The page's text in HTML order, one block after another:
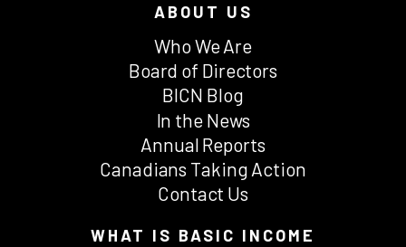
ABOUT US
Who We Are
Board of Directors
BICN Blog
In the News
Annual Reports
Canadians Taking Action
Contact Us
WHAT IS BASIC INCOME